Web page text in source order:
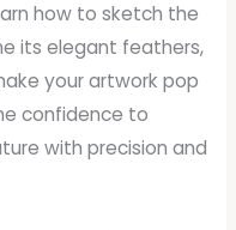
how to sketch the
its elegant feathers,
your artwork pop
confidence to
with precision and